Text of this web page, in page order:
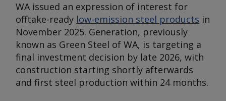
WA issued an expression of interest for
offtake-ready low-emission steel products in
November 2025. Generation, previously
known as Green Steel of WA, is targeting a
final investment decision by late 2026, with
construction starting shortly afterwards
and first steel production within 24 months.